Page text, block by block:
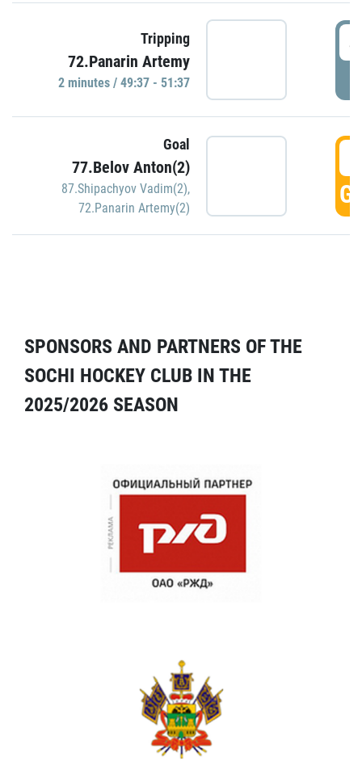
Tripping
72.Panarin Artemy
2 minutes / 49:37 - 51:37
Goal
77.Belov Anton(2)
87.Shipachyov Vadim(2),
72.Panarin Artemy(2)
SPONSORS AND PARTNERS OF THE
SOCHI HOCKEY CLUB IN THE
2025/2026 SEASON